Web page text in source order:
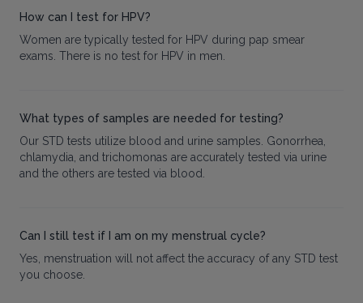
How can I test for HPV?
Women are typically tested for HPV during pap smear
exams. There is no test for HPV in men.
What types of samples are needed for testing?
Our STD tests utilize blood and urine samples. Gonorrhea,
chlamydia, and trichomonas are accurately tested via urine
and the others are tested via blood.
Can I still test if I am on my menstrual cycle?
Yes, menstruation will not affect the accuracy of any STD test
you choose.